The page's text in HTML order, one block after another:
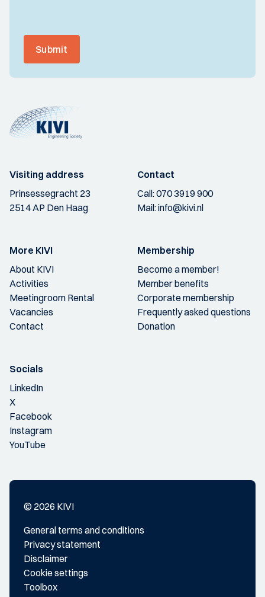
Submit
Visiting address
Prinsessegracht 23
2514 AP Den Haag
Contact
Call:070 3919 900
Mail:info@kivi.nl
More KIVI
About KIVI
Activities
Meetingroom Rental
Vacancies
Contact
Membership
Become a member!
Member benefits
Corporate membership
Frequently asked questions
Donation
Socials
LinkedIn
X
Facebook
Instagram
YouTube
© 2026 KIVI
General terms and conditions
Privacy statement
Disclaimer
Cookie settings
Toolbox